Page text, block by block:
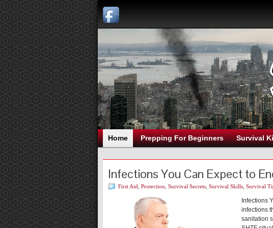
Home Prepping For Beginners Survival
Infections You Can Expect to
First Aid Protection Survival Secrets Survival Skills Survival
Infections
infections
sanitation